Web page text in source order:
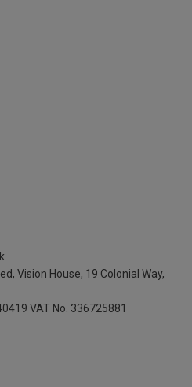
Vision House, 19 Colonial Way,
VAT No. 336725881